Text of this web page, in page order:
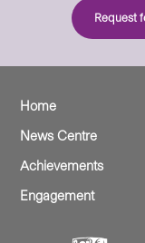
Request
Home
News Centre
Achievements
Engagement